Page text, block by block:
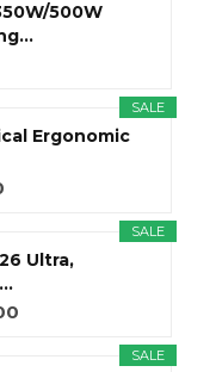
500W
SALE
Ergonomic
SALE
Ultra,
SALE